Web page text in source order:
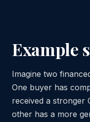
Example
Imagine two
One buyer has
received a stronger
other has a more